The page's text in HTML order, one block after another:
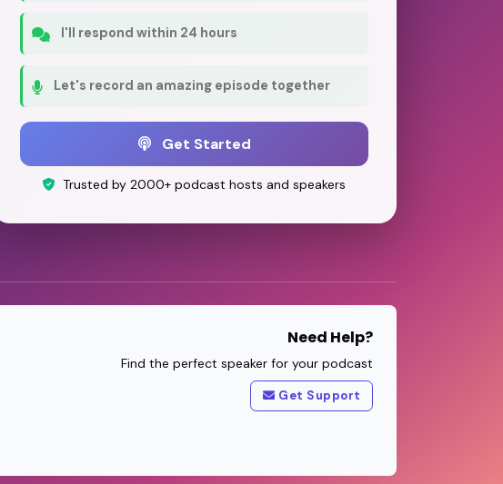
I'll respond within 24 hours
Let's record an amazing episode together
Get Started
Trusted by 2000+ podcast hosts and speakers
Need Help?
Find the perfect speaker for your podcast
Get Support